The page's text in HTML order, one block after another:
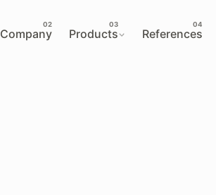
Company Products References